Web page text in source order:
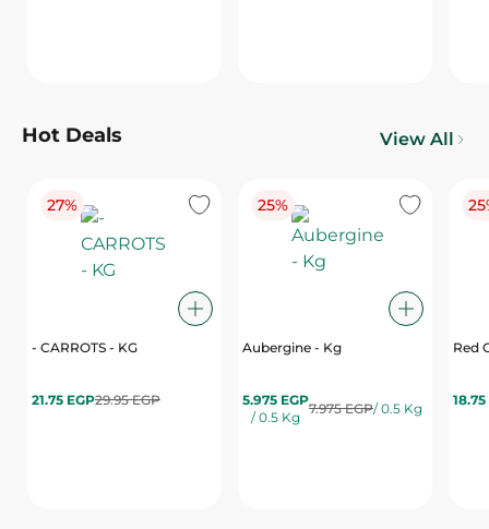
Hot Deals View All
27%
- CARROTS - KG
21.75 EGP29.95 EGP
25%
Aubergine - Kg
5.975 EGP
/ 0.5 Kg
7.975 EGP/ 0.5 Kg
Red
18.75